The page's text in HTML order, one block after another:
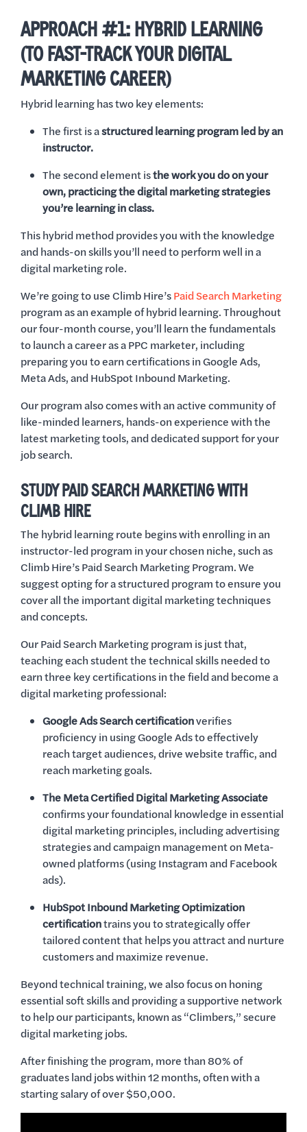
APPROACH #1: HYBRID LEARNING
(TO FAST-TRACK YOUR DIGITAL
MARKETING CAREER)
Hybrid learning has two key elements:
The first is astructured learning program led by an
instructor.
The second element isthe work you do on your
own, practicing the digital marketing strategies
you’re learning in class.
This hybrid method provides you with the knowledge
and hands-on skills you’ll need to perform well in a
digital marketing role.
We’re going to use Climb Hire’sPaid Search Marketing
program as an example of hybrid learning. Throughout
our four-month course, you’ll learn the fundamentals
to launch a career as a PPC marketer, including
preparing you to earn certifications in Google Ads,
Meta Ads, and HubSpot Inbound Marketing.
Our program also comes with an active community of
like-minded learners, hands-on experience with the
latest marketing tools, and dedicated support for your
job search.
STUDY PAID SEARCH MARKETING WITH
CLIMB HIRE
The hybrid learning route begins with enrolling in an
instructor-led program in your chosen niche, such as
Climb Hire’s Paid Search Marketing Program. We
suggest opting for a structured program to ensure you
cover all the important digital marketing techniques
and concepts.
Our Paid Search Marketing program is just that,
teaching each student the technical skills needed to
earn three key certifications in the field and become a
digital marketing professional:
Google Ads Search certificationverifies
proficiency in using Google Ads to effectively
reach target audiences, drive website traffic, and
reach marketing goals.
The Meta Certified Digital Marketing Associate
confirms your foundational knowledge in essential
digital marketing principles, including advertising
strategies and campaign management on Meta-
owned platforms (using Instagram and Facebook
ads).
HubSpot Inbound Marketing Optimization
certificationtrains you to strategically offer
tailored content that helps you attract and nurture
customers and maximize revenue.
Beyond technical training, we also focus on honing
essential soft skills and providing a supportive network
to help our participants, known as “Climbers,” secure
digital marketing jobs.
After finishing the program, more than 80% of
graduates land jobs within 12 months, often with a
starting salary of over $50,000.